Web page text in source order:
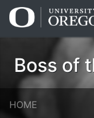
Skip
to
Skip to
main
Boss of
HOME